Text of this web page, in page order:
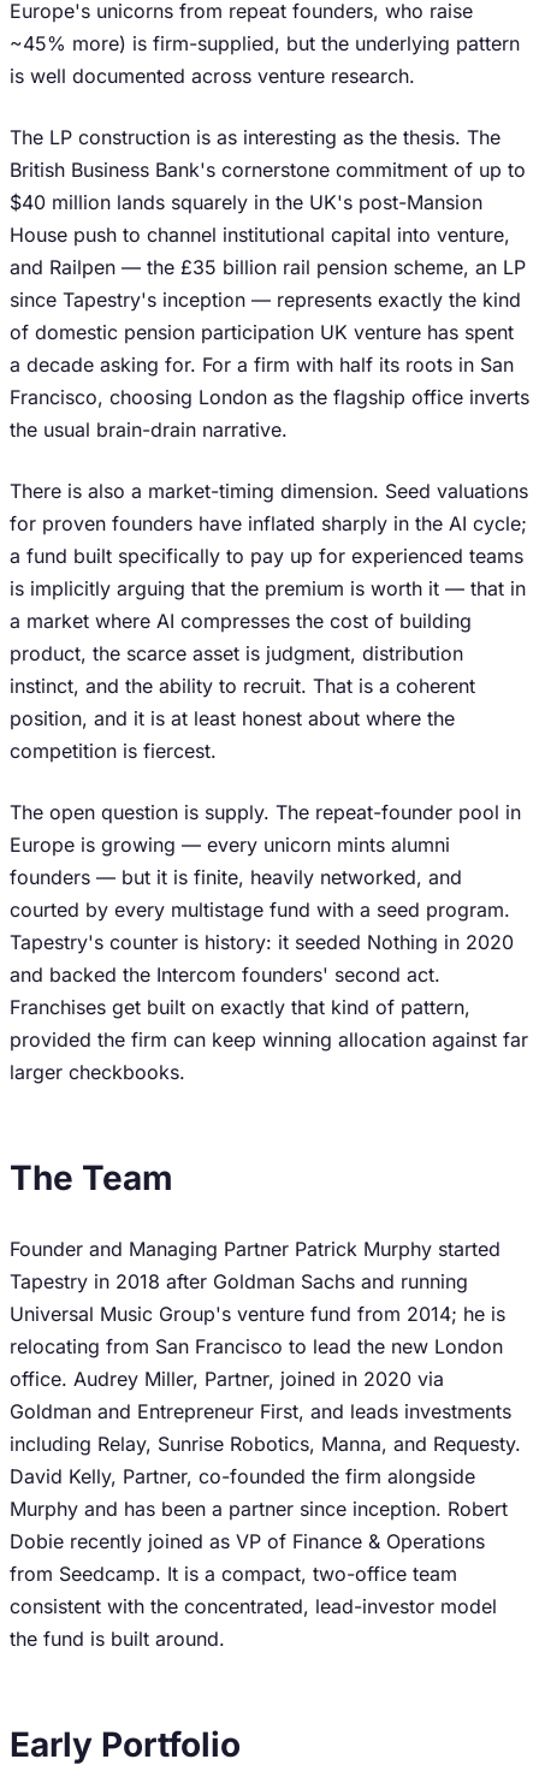
Europe's unicorns from repeat founders, who raise
~45% more) is firm-supplied, but the underlying pattern
is well documented across venture research.
The LP construction is as interesting as the thesis. The
British Business Bank's cornerstone commitment of up to
$40 million lands squarely in the UK's post-Mansion
House push to channel institutional capital into venture,
and Railpen — the £35 billion rail pension scheme, an LP
since Tapestry's inception — represents exactly the kind
of domestic pension participation UK venture has spent
a decade asking for. For a firm with half its roots in San
Francisco, choosing London as the flagship office inverts
the usual brain-drain narrative.
There is also a market-timing dimension. Seed valuations
for proven founders have inflated sharply in the AI cycle;
a fund built specifically to pay up for experienced teams
is implicitly arguing that the premium is worth it — that in
a market where AI compresses the cost of building
product, the scarce asset is judgment, distribution
instinct, and the ability to recruit. That is a coherent
position, and it is at least honest about where the
competition is fiercest.
The open question is supply. The repeat-founder pool in
Europe is growing — every unicorn mints alumni
founders — but it is finite, heavily networked, and
courted by every multistage fund with a seed program.
Tapestry's counter is history: it seeded Nothing in 2020
and backed the Intercom founders' second act.
Franchises get built on exactly that kind of pattern,
provided the firm can keep winning allocation against far
larger checkbooks.
The Team
Founder and Managing Partner Patrick Murphy started
Tapestry in 2018 after Goldman Sachs and running
Universal Music Group's venture fund from 2014; he is
relocating from San Francisco to lead the new London
office. Audrey Miller, Partner, joined in 2020 via
Goldman and Entrepreneur First, and leads investments
including Relay, Sunrise Robotics, Manna, and Requesty.
David Kelly, Partner, co-founded the firm alongside
Murphy and has been a partner since inception. Robert
Dobie recently joined as VP of Finance & Operations
from Seedcamp. It is a compact, two-office team
consistent with the concentrated, lead-investor model
the fund is built around.
Early Portfolio